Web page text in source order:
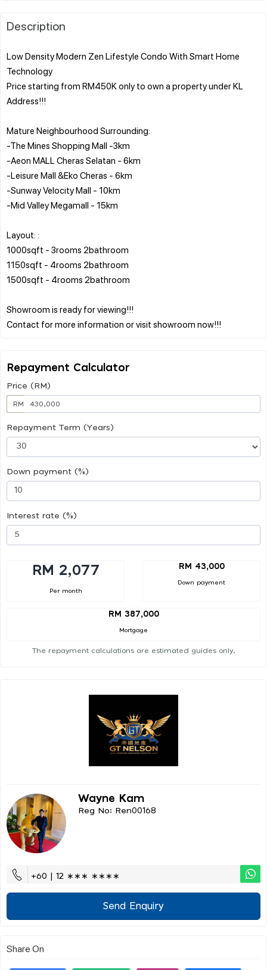
Description
Low Density Modern Zen Lifestyle Condo With Smart Home
Technology
Price starting from RM450K only to own a property under KL
Address!!!
Mature Neighbourhood Surrounding:
-The Mines Shopping Mall -3km
-Aeon MALL Cheras Selatan - 6km
-Leisure Mall &Eko Cheras - 6km
-Sunway Velocity Mall - 10km
-Mid Valley Megamall - 15km
Layout: :
1000sqft - 3rooms 2bathroom
1150sqft - 4rooms 2bathroom
1500sqft - 4rooms 2bathroom
Showroom is ready for viewing!!!
Repayment Calculator
Price (RM)
RM
Repayment Term (Years)
Down payment (%)
Interest rate (%)
RM 2,077
Per month
RM 43,000
Down payment
RM 387,000
Mortgage
The repayment calculations are estimated guides only.
Wayne Kam
Reg No: Ren00168
+60 | 12 ∗∗∗ ∗∗∗∗
Send Enquiry
Share On